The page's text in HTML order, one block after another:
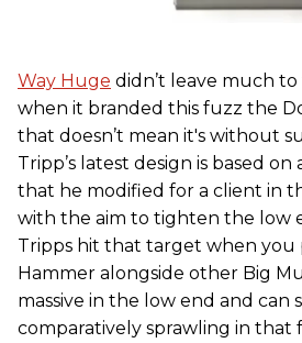
Way Huge didn’t leave much
when it branded this fuzz the
that doesn’t mean it's without
Tripp’s latest design is based on
that he modified for a client in
with the aim to tighten the low
Tripps hit that target when you
Hammer alongside other Big
massive in the low end and can
comparatively sprawling in that